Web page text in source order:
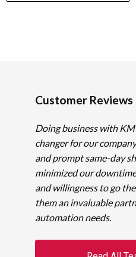
Customer Reviews
Doing business with KM
changer for our
and prompt same-day
minimized our
and willingness to go
them an invaluable
automation needs.